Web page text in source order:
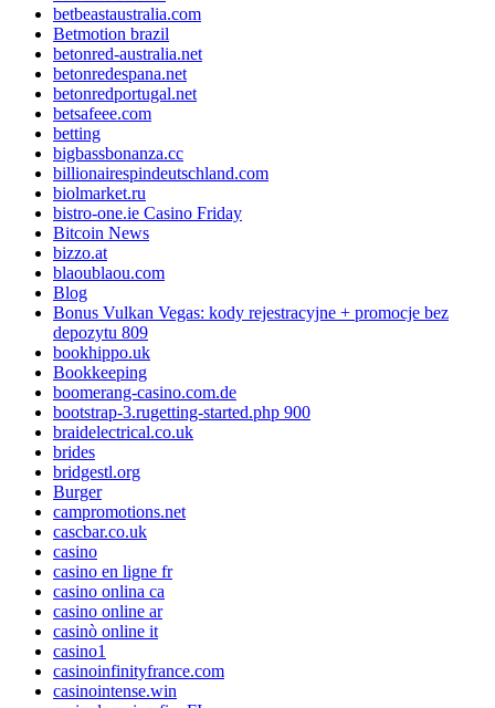
betbeastaustralia.com
Betmotion brazil
betonred-australia.net
betonredespana.net
betonredportugal.net
betsafeee.com
betting
bigbassbonanza.cc
billionairespindeutschland.com
biolmarket.ru
bistro-one.ie Casino Friday
Bitcoin News
bizzo.at
blaoublaou.com
Blog
Bonus Vulkan Vegas: kody rejestracyjne + promocje bez
depozytu 809
bookhippo.uk
Bookkeeping
boomerang-casino.com.de
bootstrap-3.rugetting-started.php 900
braidelectrical.co.uk
brides
bridgestl.org
Burger
campromotions.net
cascbar.co.uk
casino
casino en ligne fr
casino onlina ca
casino online ar
casinò online it
casino1
casinoinfinityfrance.com
casinointense.win